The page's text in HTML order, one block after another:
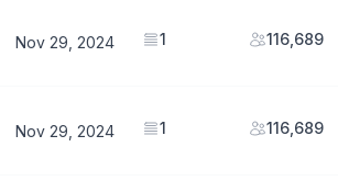
Nov 29, 2024 1 116,689
Nov 29, 2024 1 116,689